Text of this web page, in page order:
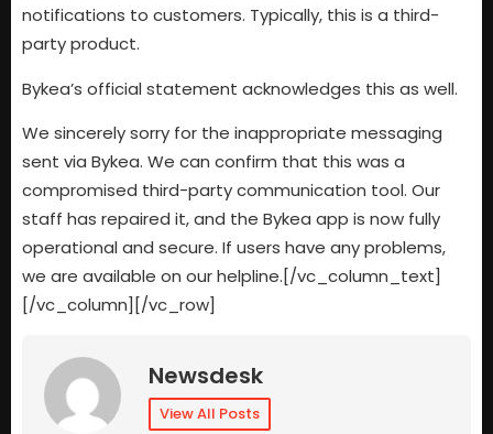
notifications to customers. Typically, this is a third-
party product.
Bykea’s official statement acknowledges this as well.
We sincerely sorry for the inappropriate messaging
sent via Bykea. We can confirm that this was a
compromised third-party communication tool. Our
staff has repaired it, and the Bykea app is now fully
operational and secure. If users have any problems,
we are available on our helpline.[/vc_column_text]
[/vc_column][/vc_row]
Newsdesk
View All Posts